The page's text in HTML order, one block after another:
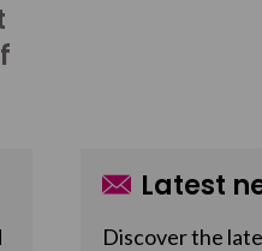
Latest
Discover the